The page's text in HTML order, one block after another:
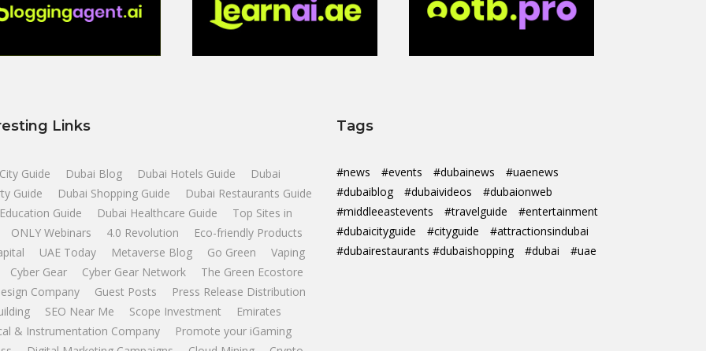
Links
Guide Dubai Blog Dubai Hotels Guide
Dubai
Guide
Dubai Shopping Guide
Dubai Restaurants Guide
Guide
Dubai Healthcare Guide
Top Sites in
ONLY Webinars
4.0 Revolution
Eco-friendly Products
UAE Today Metaverse Blog Go Green
Vaping
Cyber Gear
Cyber Gear Network
The Green Ecostore
Company
Guest Posts
Press Release Distribution
SEO Near Me Scope Investment
Emirates
& Instrumentation Company
Promote your iGaming
Tags
#news #events #dubainews
#uaenews
#dubaiblog
#dubaivideos
#dubaionweb
#middleeastevents
#travelguide
#entertainment
#dubaicityguide
#cityguide
#attractionsindubai
#dubairestaurants #dubaishopping
#dubai #uae